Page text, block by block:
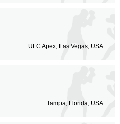
UFC Apex, Las Vegas, USA.
Tampa, Florida, USA.